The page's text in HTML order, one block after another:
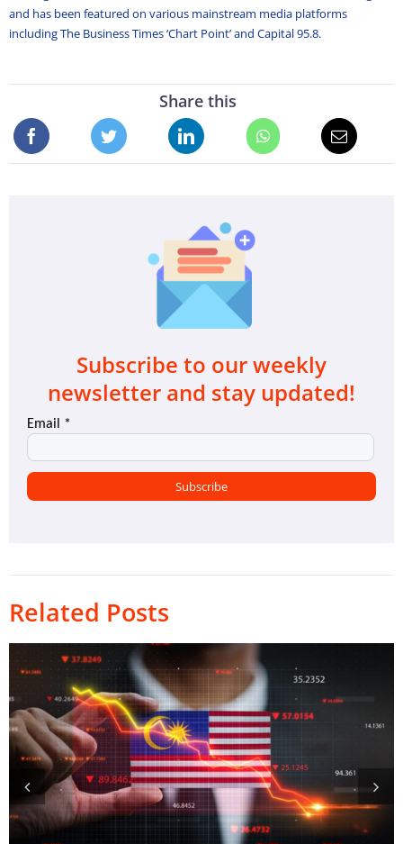
and has been featured on various mainstream media platforms
including The Business Times ‘Chart Point’ and Capital 95.8.
Share this
Subscribe to our weekly
newsletter and stay updated!
Related Posts